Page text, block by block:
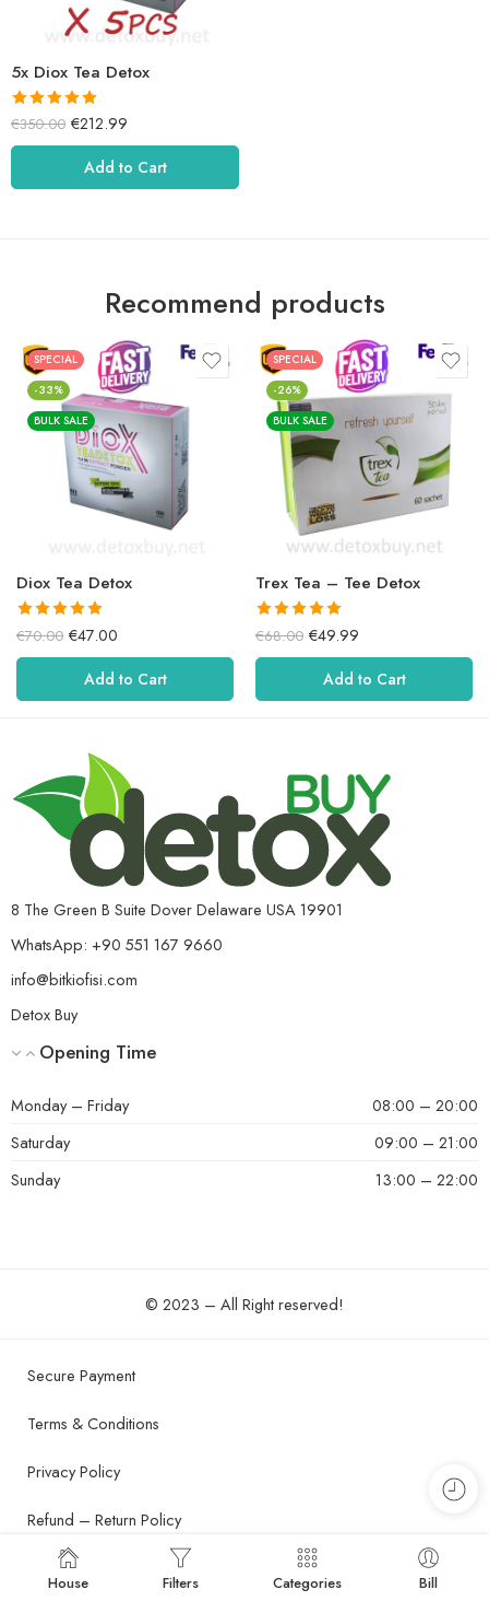
5x Diox Tea Detox
It received a
5.01rating
€350.00 €212.99
Add to Cart
Recommend products
SPECIAL
-33%
BULK SALE
Diox Tea Detox
It receiveda
5.00rating
out of 5.
€70.00 €47.00
Add to Cart
SPECIAL
-26%
BULK SALE
Trex Tea – Tee Detox
It receiveda
5.00rating
out of 5.
€68.00 €49.99
Add to Cart
8 The Green B Suite Dover Delaware USA 19901
WhatsApp: +90 551 167 9660
info@bitkiofisi.com
Detox Buy
Opening Time
Monday – Friday
08:00 – 20:00
Saturday
09:00 – 21:00
Sunday
13:00 – 22:00
© 2023 – All Right reserved!
Secure Payment
Terms & Conditions
Privacy Policy
Refund – Return Policy
Shipping and Delivery Policy
House Filters Categories Bill